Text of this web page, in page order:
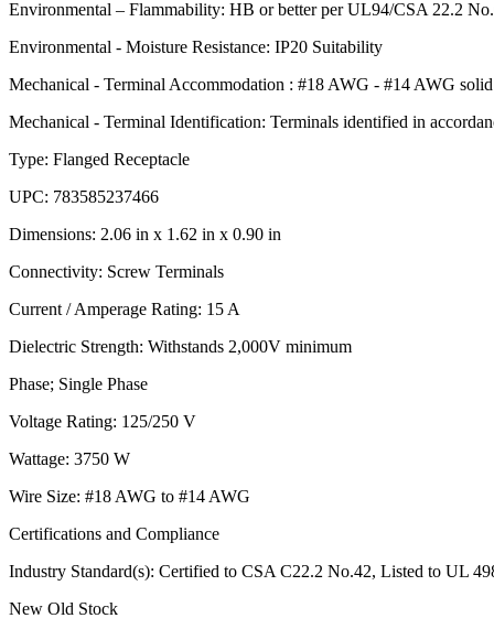
Environmental – Flammability: HB or better per UL94/CSA 22.2
Environmental - Moisture Resistance: IP20 Suitability
Mechanical - Terminal Accommodation : #18 AWG - #14 AWG
Mechanical - Terminal Identification: Terminals identified in
Type: Flanged Receptacle
UPC: 783585237466
Dimensions: 2.06 in x 1.62 in x 0.90 in
Connectivity: Screw Terminals
Current / Amperage Rating: 15 A
Dielectric Strength: Withstands 2,000V minimum
Phase; Single Phase
Voltage Rating: 125/250 V
Wattage: 3750 W
Wire Size: #18 AWG to #14 AWG
Certifications and Compliance
Industry Standard(s): Certified to CSA C22.2 No.42, Listed to UL
New Old Stock